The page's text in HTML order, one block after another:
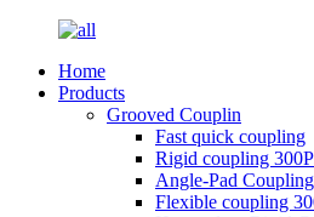
Home
Products
Grooved Couplin
Fast quick coupling
Rigid coupling
Angle-Pad
Flexible coupling